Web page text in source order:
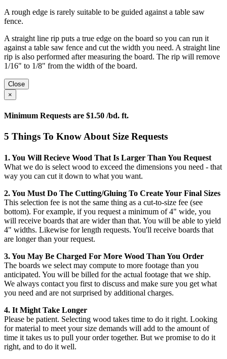
A rough edge is rarely suitable to be guided against a table saw
fence.
A straight line rip puts a true edge on the board so you can run it
against a table saw fence and cut the width you need. A straight line
rip is also performed after measuring the board. The rip will remove
1/16" to 1/8" from the width of the board.
Close
×
Minimum Requests are $1.50 /bd. ft.
5 Things To Know About Size Requests
1. You Will Recieve Wood That Is Larger Than You Request
What we do is select wood to exceed the dimensions you need - that
way you can cut it down to what you want.
2. You Must Do The Cutting/gluing To Create Your Final Sizes
This selection fee is not the same thing as a cut-to-size fee (see
bottom). For example, if you request a minimum of 4" wide, you
will receive boards that are wider than that. You will be able to yield
4" widths. Likewise for length requests. You'll receive boards that
are longer than your request.
3. You May Be Charged For More Wood Than You Order
The boards we select may compute to more footage than you
anticipated. You will be billed for the actual footage that we ship.
We always contact you first to discuss and make sure you get what
you need and are not surprised by additional charges.
4. It Might Take Longer
Please be patient. Selecting wood takes time to do it right. Looking
for material to meet your size demands will add to the amount of
time it takes us to pull your order together. But we promise to do it
right, and to do it well.